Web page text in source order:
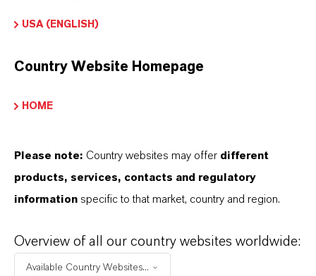
Floral compositions
INFORMAÇÕES SOBRE O PRODUTO
USA (ENGLISH)
Country Website Homepage
HOME
Please note: Country websites may offer different
products, services, contacts and regulatory
information specific to that market, country and region.
Overview of all our country websites worldwide:
Available Country Websites...